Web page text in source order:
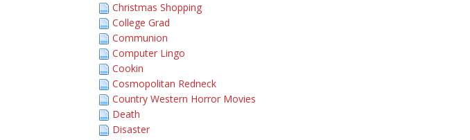
Christmas Shopping
College Grad
Communion
Computer Lingo
Cookin
Cosmopolitan Redneck
Country Western Horror Movies
Death
Disaster